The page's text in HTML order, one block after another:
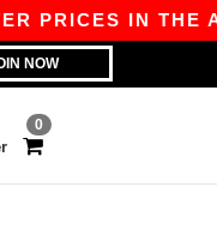
IN THE
NOW
0